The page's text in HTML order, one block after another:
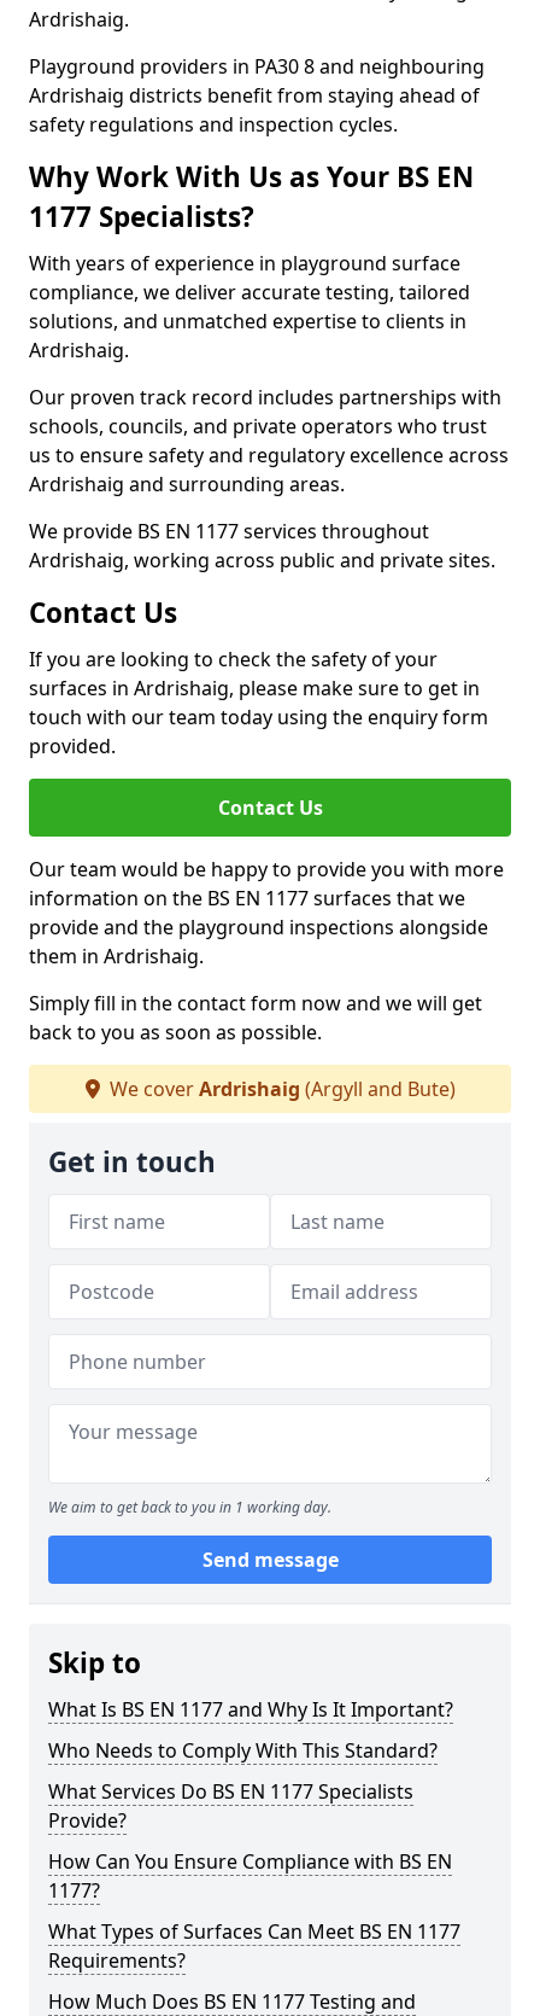
Ardrishaig.
Playground providers in PA30 8 and neighbouring
Ardrishaig districts benefit from staying ahead of
safety regulations and inspection cycles.
Why Work With Us as Your BS EN
1177 Specialists?
With years of experience in playground surface
compliance, we deliver accurate testing, tailored
solutions, and unmatched expertise to clients in
Ardrishaig.
Our proven track record includes partnerships with
schools, councils, and private operators who trust
us to ensure safety and regulatory excellence across
Ardrishaig and surrounding areas.
We provide BS EN 1177 services throughout
Ardrishaig, working across public and private sites.
Contact Us
If you are looking to check the safety of your
surfaces in Ardrishaig, please make sure to get in
touch with our team today using the enquiry form
provided.
Contact Us
Our team would be happy to provide you with more
information on the BS EN 1177 surfaces that we
provide and the playground inspections alongside
them in Ardrishaig.
Simply fill in the contact form now and we will get
back to you as soon as possible.
We coverArdrishaig (Argyll and Bute)
Get in touch
We aim to get back to you in 1 working day.
Send message
Skip to
What Is BS EN 1177 and Why Is It Important?
Who Needs to Comply With This Standard?
What Services Do BS EN 1177 Specialists
Provide?
How Can You Ensure Compliance with BS EN
1177?
What Types of Surfaces Can Meet BS EN 1177
Requirements?
How Much Does BS EN 1177 Testing and